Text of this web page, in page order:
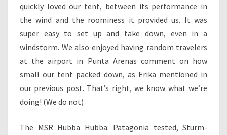
quickly loved our tent, between its performance in
the wind and the roominess it provided us. It was
super easy to set up and take down, even in a
windstorm. We also enjoyed having random travelers
at the airport in Punta Arenas comment on how
small our tent packed down, as Erika mentioned in
our previous post. That’s right, we know what we’re
doing! (We do not)
The MSR Hubba Hubba: Patagonia tested, Sturm-